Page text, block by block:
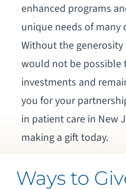
enhanced programs
unique needs of many
Without the
would not be possible
investments and
you for your
in patient care in New
making a gift today.
Ways to